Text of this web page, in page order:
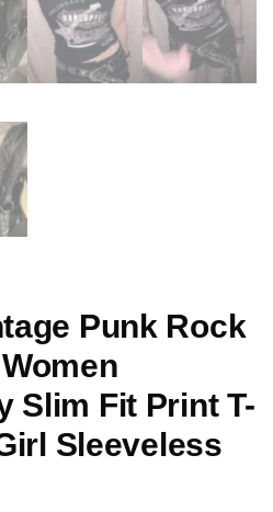
Punk Rock
Slim Fit Print T-
Sleeveless